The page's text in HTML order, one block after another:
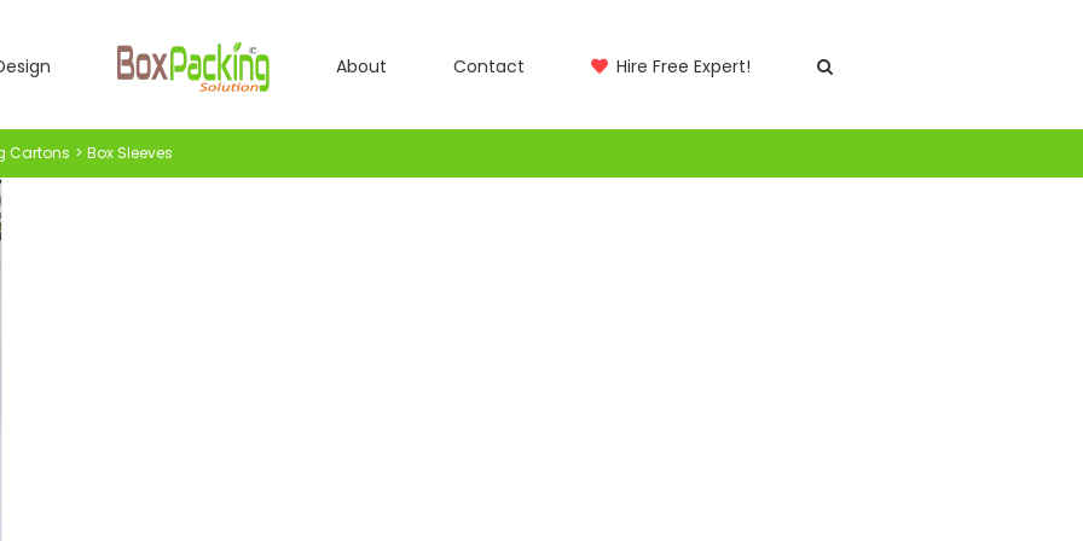
About Contact Hire Free Expert!
Cartons Box Sleeves